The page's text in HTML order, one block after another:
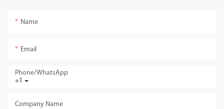
Name
Email
+1
Phone/whatsApp
Company Name